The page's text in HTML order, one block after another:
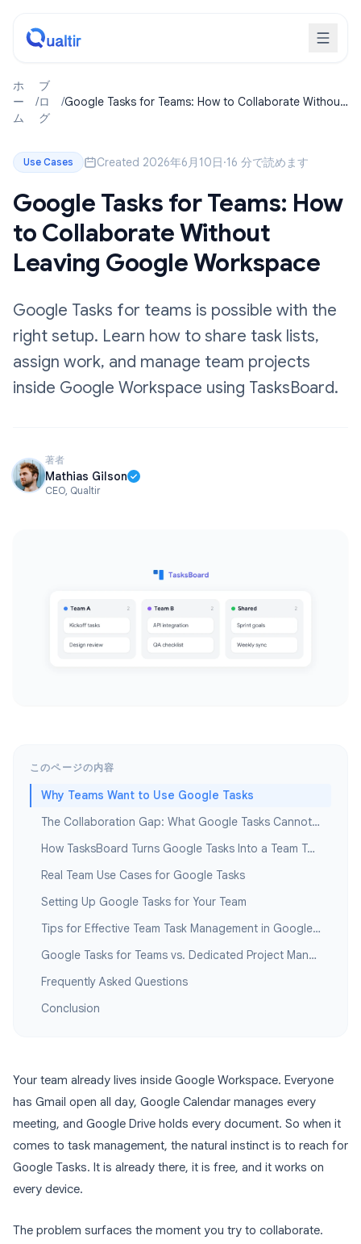
ホ
ー
ム
/
ブ
ロ
グ
/Google Tasks for Teams: How to Collaborate Without
Use Cases Created 2026年6月10日·16 分で読めます
Google Tasks for Teams: How
to Collaborate Without
Leaving Google Workspace
Google Tasks for teams is possible with the
right setup. Learn how to share task lists,
assign work, and manage team projects
inside Google Workspace using TasksBoard.
著者
Mathias Gilson
CEO, Qualtir
このページの内容
Why Teams Want to Use Google Tasks
The Collaboration Gap: What Google Tasks Cannot Do for Teams
How TasksBoard Turns Google Tasks Into a Team Tool
Real Team Use Cases for Google Tasks
Setting Up Google Tasks for Your Team
Tips for Effective Team Task Management in Google Workspace
Google Tasks for Teams vs. Dedicated Project Management Tools
Frequently Asked Questions
Conclusion
Your team already lives inside Google Workspace. Everyone
has Gmail open all day, Google Calendar manages every
meeting, and Google Drive holds every document. So when it
comes to task management, the natural instinct is to reach for
Google Tasks. It is already there, it is free, and it works on
every device.
The problem surfaces the moment you try to collaborate.